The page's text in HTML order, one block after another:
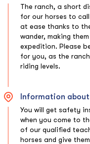
The ranch, a short
for our horses to
at ease thanks to
wander, making
expedition. Please
for you, as the
riding levels.
Information
You will get safety
when you come to
of our qualified
horses and give